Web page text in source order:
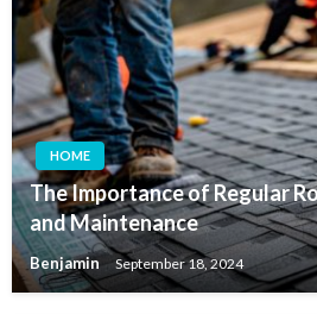
HOME
The Importance of Regular
and Maintenance
Benjamin September 18, 2024